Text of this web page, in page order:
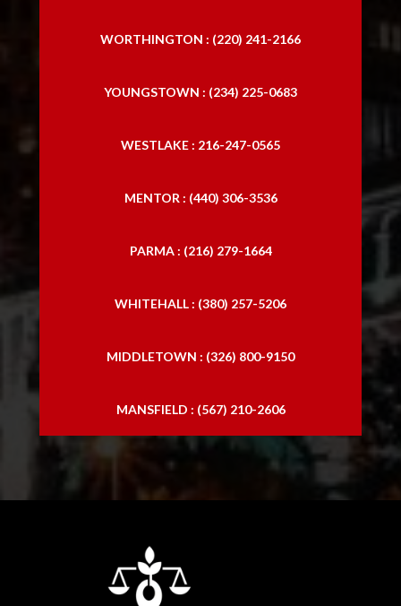
WORTHINGTON : (220) 241-2166
YOUNGSTOWN : (234) 225-0683
WESTLAKE : 216-247-0565
MENTOR : (440) 306-3536
PARMA : (216) 279-1664
WHITEHALL : (380) 257-5206
MIDDLETOWN : (326) 800-9150
MANSFIELD : (567) 210-2606